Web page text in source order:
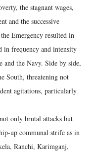
the stagnant wages,
and the successive
Emergency resulted in
in frequency and intensity
and the Navy. Side by side,
South, threatening not
agitations, particularly
only brutal attacks but
up communal strife as in
Ranchi, Karimganj,